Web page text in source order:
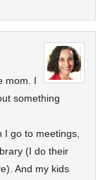
mom. I
something
go to meetings,
(I do their
And my kids